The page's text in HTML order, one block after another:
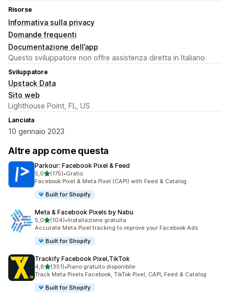
Risorse
Informativa sulla privacy
Domande frequenti
Documentazione dell’app
Questo sviluppatore non offre assistenza diretta in Italiano.
Sviluppatore
Upstack Data
Sito web
Lighthouse Point, FL, US
Lanciata
10 gennaio 2023
Altre app come questa
Parkour: Facebook Pixel & Feed
5,0stelle su 5
(175)
175 recensioni totali
•Gratis
Facebook Pixel & Meta Pixel (CAPI) with Feed & Catalog
Built for Shopify
Meta & Facebook Pixels by Nabu
5,0stelle su 5
(104)
104 recensioni totali
•Installazione gratuita
Accurate Meta Pixel tracking to improve your Facebook Ads
Built for Shopify
Trackify Facebook Pixel,TikTok
4,8stelle su 5
(351)
351 recensioni totali
•Piano gratuito disponibile
Track Meta Pixels Facebook, TikTok Pixel, CAPI, Feed & Catalog
Built for Shopify